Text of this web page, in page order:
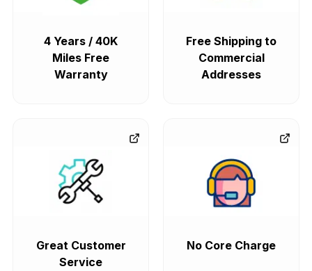
4 Years / 40K
Miles Free
Warranty
Free Shipping to
Commercial
Addresses
Great Customer
Service
No Core Charge